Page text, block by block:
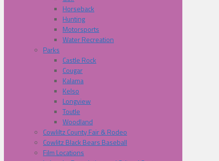
Horseback
Hunting
Motorsports
Water Recreation
Parks
Castle Rock
Cougar
Kalama
Kelso
Longview
Toutle
Woodland
Cowliltz County Fair & Rodeo
Cowlitz Black Bears Baseball
Film Locations